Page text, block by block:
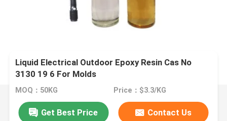
Liquid Electrical Outdoor Epoxy Resin Cas No
3130 19 6 For Molds
MOQ：50KG Price：$3.3/KG
Get Best Price Contact Us